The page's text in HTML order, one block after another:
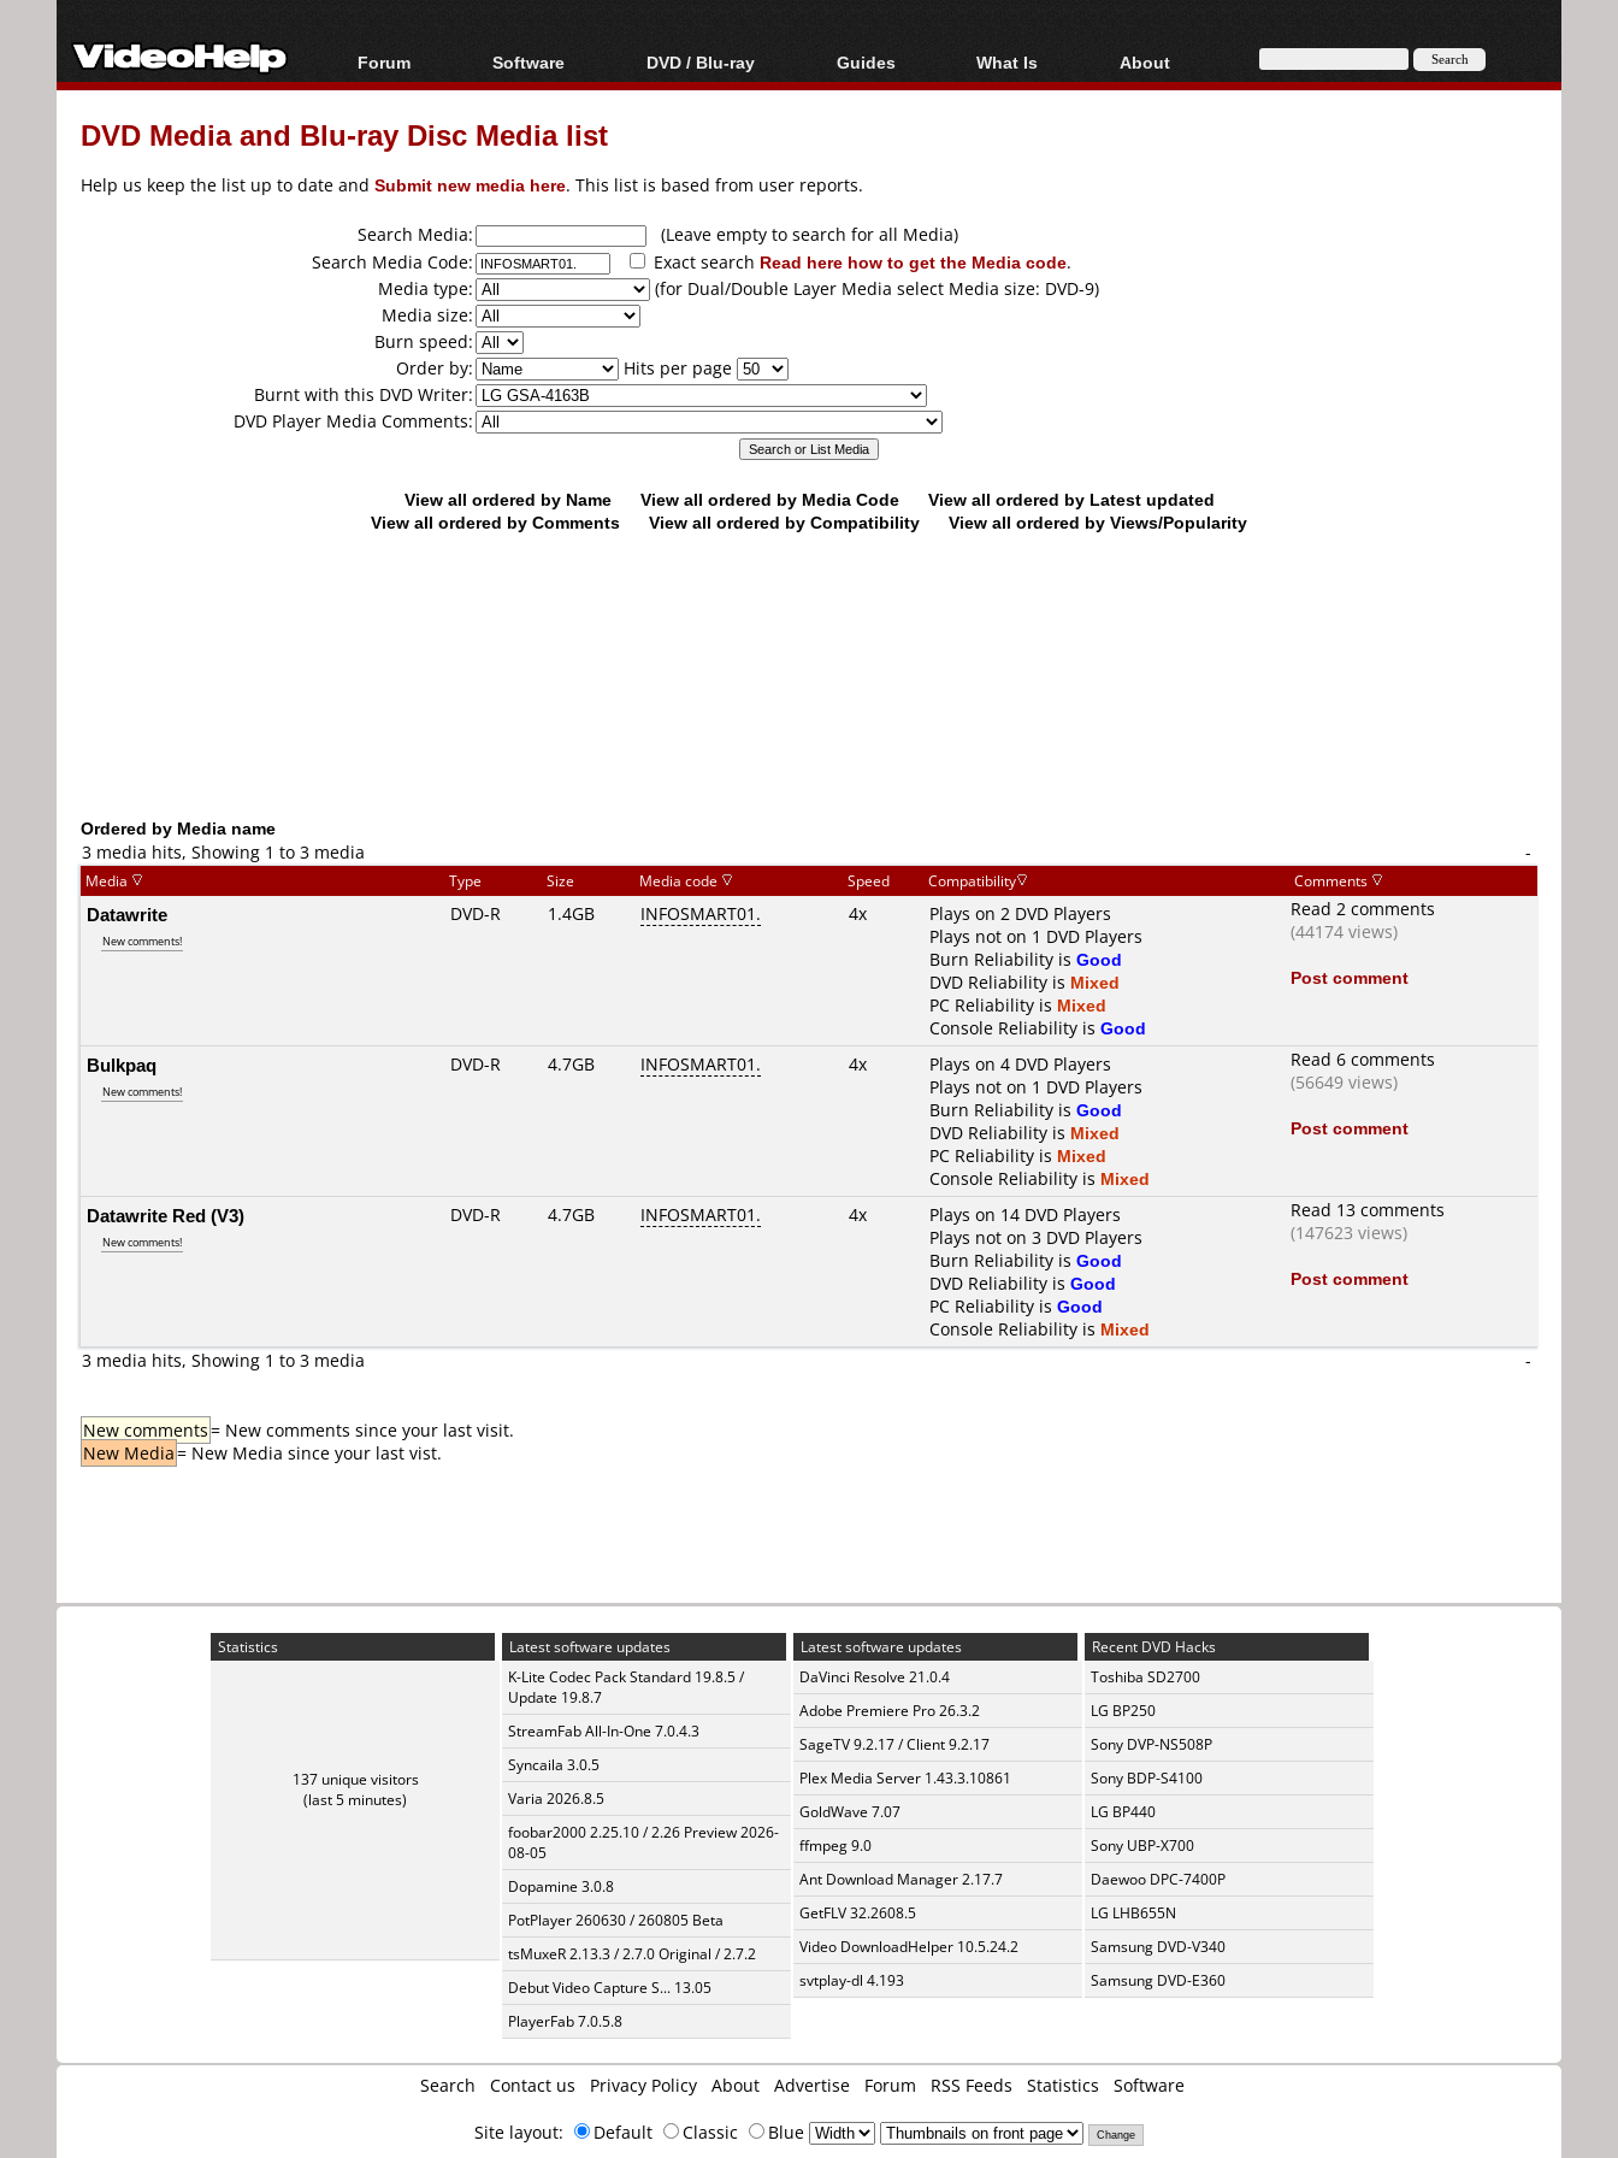
Forum
Forum Index
Today's Posts
Software
All software
Popular tools
DVD / Blu-ray
Blu-ray / DVD Region
Blu-ray / DVD Media
Guides
Video Streaming
Articles
Authoring
Capture
Converting
What Is
Blu-ray, UHD, AVCHD
About
About
DVD Media and Blu-ray Disc Media list
Help us keep the list up to date and Submit new media here. This list is based from user reports.
Search Media:
(Leave empty to search for all Media)
Search Media Code:
Exact search Read here how to get the Media code.
Media type:
(for Dual/Double Layer Media select Media size: DVD-9)
Media size:
Burn speed:
Order by:
Hits per page
Burnt with this DVD Writer:
DVD Player Media Comments:
View all ordered by Name View all ordered by Media Code
View all ordered by Latest updated
View all ordered by Comments
View all ordered by Compatibility View all ordered by Views/Popularity
Ordered by Media name
3 media hits, Showing 1 to 3 media
-
Media Type Size Media code Speed Compatibility Comments
Datawrite
New comments!
DVD-R 1.4GB INFOSMART01. 4x
Plays on 2 DVD Players
Plays not on 1 DVD Players
Burn Reliability is Good
DVD Reliability is Mixed
PC Reliability is Mixed
Console Reliability is Good
Read 2 comments
(44174 views)
Post comment
Bulkpaq
New comments!
DVD-R 4.7GB INFOSMART01. 4x
Plays on 4 DVD Players
Plays not on 1 DVD Players
Burn Reliability is Good
DVD Reliability is Mixed
PC Reliability is Mixed
Console Reliability is Mixed
Read 6 comments
(56649 views)
Post comment
Datawrite Red (V3)
New comments!
DVD-R 4.7GB INFOSMART01. 4x
Plays on 14 DVD Players
Plays not on 3 DVD Players
Burn Reliability is Good
DVD Reliability is Good
PC Reliability is Good
Console Reliability is Mixed
Read 13 comments
(147623 views)
Post comment
3 media hits, Showing 1 to 3 media -
New comments= New comments since your last visit.
New Media= New Media since your last vist.
Statistics
137 unique visitors
(last 5 minutes)
Latest software updates
K-Lite Codec Pack Standard 19.8.5 /
Update 19.8.7
StreamFab All-In-One 7.0.4.3
Syncaila 3.0.5
Varia 2026.8.5
foobar2000 2.25.10 / 2.26 Preview 2026-
08-05
Dopamine 3.0.8
PotPlayer 260630 / 260805 Beta
tsMuxeR 2.13.3 / 2.7.0 Original / 2.7.2
Debut Video Capture S... 13.05
PlayerFab 7.0.5.8
Latest software updates
DaVinci Resolve 21.0.4
Adobe Premiere Pro 26.3.2
SageTV 9.2.17 / Client 9.2.17
Plex Media Server 1.43.3.10861
GoldWave 7.07
ffmpeg 9.0
Ant Download Manager 2.17.7
GetFLV 32.2608.5
Video DownloadHelper 10.5.24.2
svtplay-dl 4.193
Recent DVD Hacks
Toshiba SD2700
LG BP250
Sony DVP-NS508P
Sony BDP-S4100
LG BP440
Sony UBP-X700
Daewoo DPC-7400P
LG LHB655N
Samsung DVD-V340
Samsung DVD-E360
Search Contact us Privacy Policy About Advertise Forum RSS Feeds Statistics Software
Site layout: Default Classic Blue